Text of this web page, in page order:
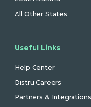
All Other States
Useful Links
Help Center
Distru Careers
Partners & Integrations